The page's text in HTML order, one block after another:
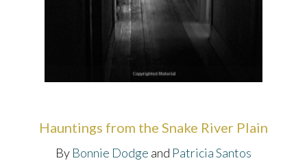
Hauntings from the Snake River Plain
By Bonnie Dodge and Patricia Santos